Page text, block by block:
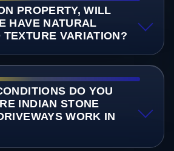
PROPERTY, WILL
HAVE NATURAL
TEXTURE VARIATION?
DO YOU
INDIAN STONE
WORK IN